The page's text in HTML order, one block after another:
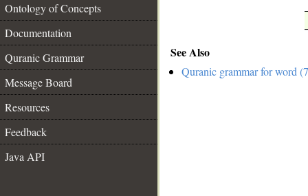
Ontology of Concepts
Documentation
Quranic Grammar
Message Board
Resources
Feedback
Java API
See Also
Quranic grammar for word